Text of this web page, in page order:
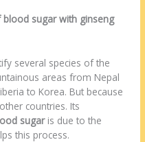
sugar with ginseng
several species of the
areas from Nepal
to Korea. But because
countries. Its
sugaris due to the
this process.